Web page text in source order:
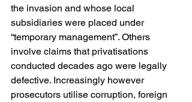
the invasion and whose local
subsidiaries were placed under
“temporary management”. Others
involve claims that privatisations
conducted decades ago were legally
defective. Increasingly however
prosecutors utilise corruption, foreign